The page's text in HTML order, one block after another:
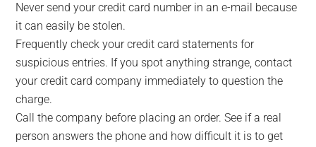
Never send your credit card number in an e-mail because
it can easily be stolen.
Frequently check your credit card statements for
suspicious entries. If you spot anything strange, contact
your credit card company immediately to question the
charge.
Call the company before placing an order. See if a real
person answers the phone and how difficult it is to get